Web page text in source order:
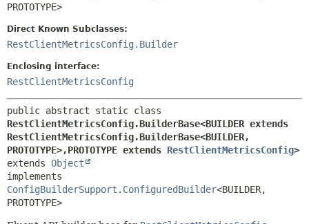
PROTOTYPE>
Direct Known Subclasses:
RestClientMetricsConfig.Builder
Enclosing interface:
RestClientMetricsConfig
RestClientMetricsConfig.BuilderBase<BUILDER extends
RestClientMetricsConfig.BuilderBase<BUILDER,
PROTOTYPE>,PROTOTYPE extends RestClientMetricsConfig>
extends Object
ConfigBuilderSupport.ConfiguredBuilder<BUILDER,
PROTOTYPE>